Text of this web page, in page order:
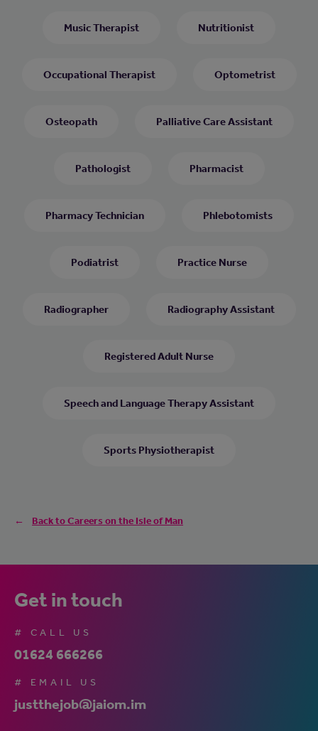
Music Therapist Nutritionist
Occupational Therapist Optometrist
Osteopath Palliative Care Assistant
Pathologist Pharmacist
Pharmacy Technician Phlebotomists
Podiatrist Practice Nurse
Radiographer Radiography Assistant
Registered Adult Nurse
Speech and Language Therapy Assistant
Sports Physiotherapist
Back to Careers on the Isle of Man
Get in touch
# CALL US
01624 666266
# EMAIL US
justthejob@jaiom.im